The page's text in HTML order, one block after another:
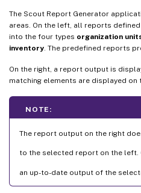
The Scout Report Generator
areas. On the left, all reports
into the four types organization
inventory . The predefined reports
On the right, a report output is
matching elements are displayed on
NOTE:
The report output on the right
to the selected report on the left.
an up-to-date output of the